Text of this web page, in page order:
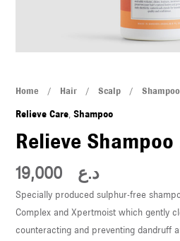
Home / Hair/ Scalp/ Shampoo
Relieve Care, Shampoo
Relieve
د.ع 19,000
Specially produced sulphur-free
Complex and Xpertmoist which gently
counteracting and preventing dandruff
Relieve
Shampoo
quantity